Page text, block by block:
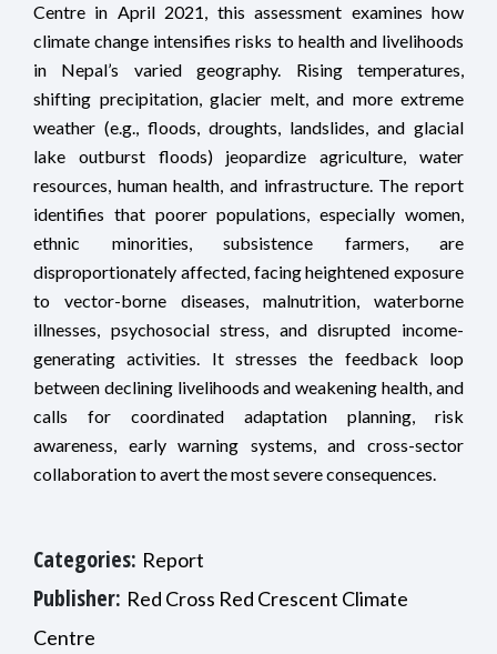
Centre in April 2021, this assessment examines how
climate change intensifies risks to health and livelihoods
in Nepal’s varied geography. Rising temperatures,
shifting precipitation, glacier melt, and more extreme
weather (e.g., floods, droughts, landslides, and glacial
lake outburst floods) jeopardize agriculture, water
resources, human health, and infrastructure. The report
identifies that poorer populations, especially women,
ethnic minorities, subsistence farmers, are
disproportionately affected, facing heightened exposure
to vector-borne diseases, malnutrition, waterborne
illnesses, psychosocial stress, and disrupted income-
generating activities. It stresses the feedback loop
between declining livelihoods and weakening health, and
calls for coordinated adaptation planning, risk
awareness, early warning systems, and cross-sector
collaboration to avert the most severe consequences.
Categories: Report
Publisher: Red Cross Red Crescent Climate
Centre